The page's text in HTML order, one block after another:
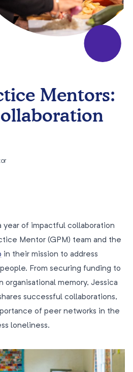
Mentors:
year of impactful collaboration
Mentor (GPM) team and the
in their mission to address
From securing funding to
organisational memory, Jessica
successful collaborations,
of peer networks in the
loneliness.